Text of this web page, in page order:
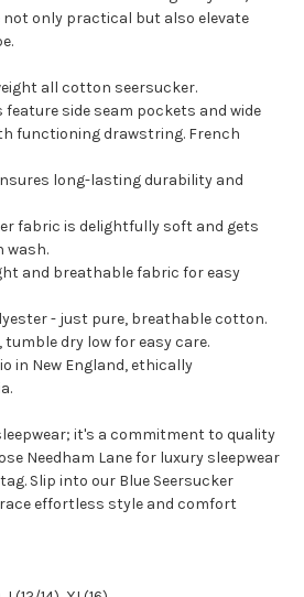
only practical but also elevate
all cotton seersucker.
side seam pockets and wide
functioning drawstring. French
long-lasting durability and
fabric is delightfully soft and gets
wash.
and breathable fabric for easy
- just pure, breathable cotton.
dry low for easy care.
in New England, ethically
it's a commitment to quality
Needham Lane for luxury sleepwear
Slip into our Blue Seersucker
effortless style and comfort